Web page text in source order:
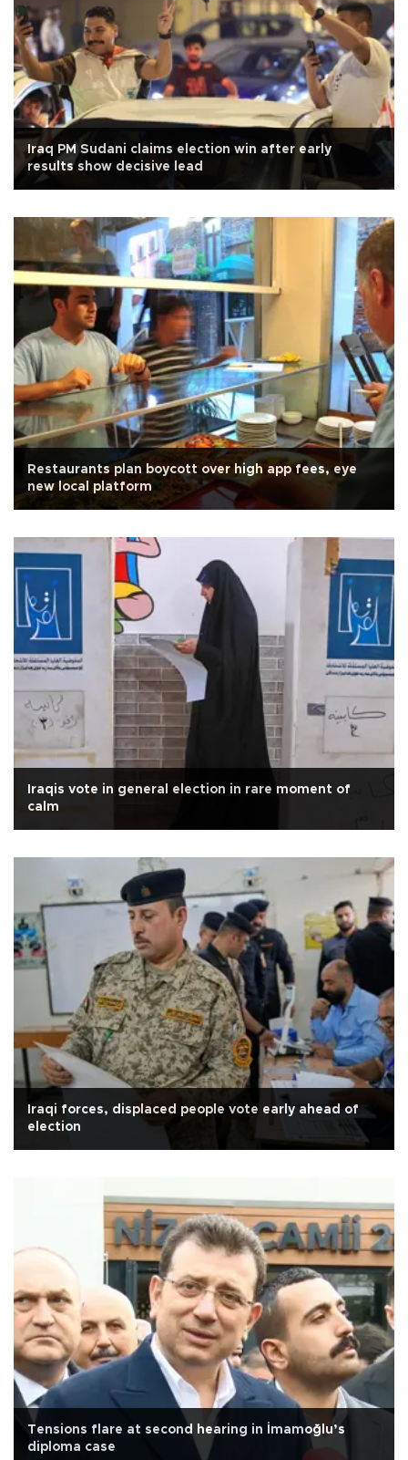
Iraq PM Sudani claims election win after early
results show decisive lead
Restaurants plan boycott over high app fees, eye
new local platform
Iraqis vote in general election in rare moment of
calm
Iraqi forces, displaced people vote early ahead of
election
Tensions flare at second hearing in İmamoğlu’s
diploma case